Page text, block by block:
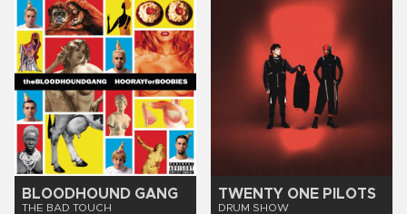
BLOODHOUND GANG
THE BAD TOUCH
TWENTY ONE PILOTS
DRUM SHOW